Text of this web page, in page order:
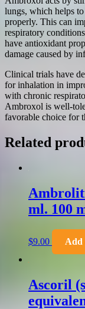
lungs, which helps
properly. This can
respiratory
have antioxidant
damage caused by
Clinical trials have
for inhalation in
with chronic
Ambroxol is well-
favorable choice for
Related
ml. 100
$9.00 Add
Ascoril